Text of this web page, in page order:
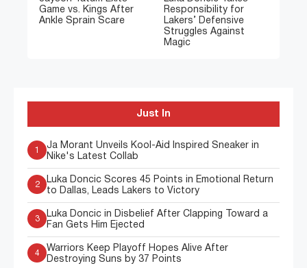
Game vs. Kings After
Ankle Sprain Scare
Responsibility for
Lakers’ Defensive
Struggles Against
Magic
Just In
1
Ja Morant Unveils Kool-Aid Inspired Sneaker in
Nike's Latest Collab
2
Luka Doncic Scores 45 Points in Emotional Return
to Dallas, Leads Lakers to Victory
3
Luka Doncic in Disbelief After Clapping Toward a
Fan Gets Him Ejected
4
Warriors Keep Playoff Hopes Alive After
Destroying Suns by 37 Points